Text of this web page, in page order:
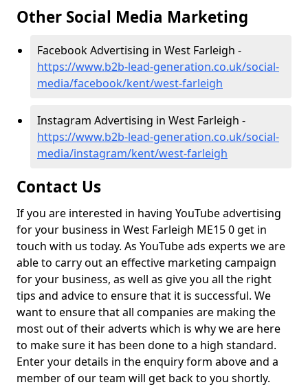
Other Social Media Marketing
Facebook Advertising in West Farleigh -
https://www.b2b-lead-generation.co.uk/social-
media/facebook/kent/west-farleigh
Instagram Advertising in West Farleigh -
https://www.b2b-lead-generation.co.uk/social-
media/instagram/kent/west-farleigh
Contact Us
If you are interested in having YouTube advertising
for your business in West Farleigh ME15 0 get in
touch with us today. As YouTube ads experts we are
able to carry out an effective marketing campaign
for your business, as well as give you all the right
tips and advice to ensure that it is successful. We
want to ensure that all companies are making the
most out of their adverts which is why we are here
to make sure it has been done to a high standard.
Enter your details in the enquiry form above and a
member of our team will get back to you shortly.